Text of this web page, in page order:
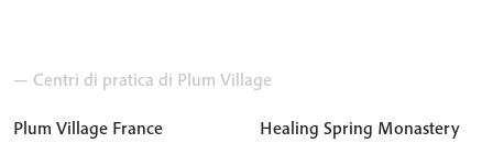
— Centri di pratica di Plum Village
Plum Village France Healing Spring Monastery